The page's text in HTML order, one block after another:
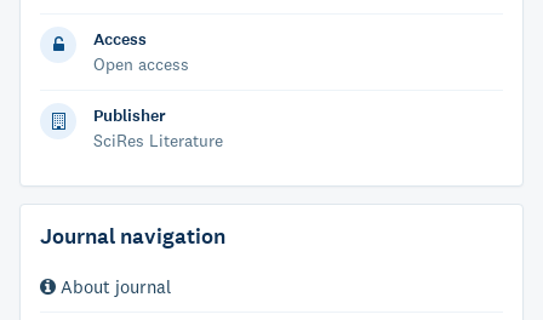
Access
Open access
Publisher
SciRes Literature
Journal navigation
About journal